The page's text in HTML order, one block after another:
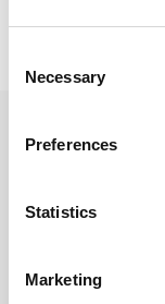
Selection
Necessary
Preferences
Statistics
Marketing
Learn more
Related
Jennifer